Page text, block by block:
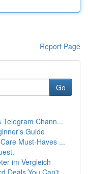
Report Page
Go
Chann...
Guide
Must-Haves ...
im Vergleich
Deals You Can't...